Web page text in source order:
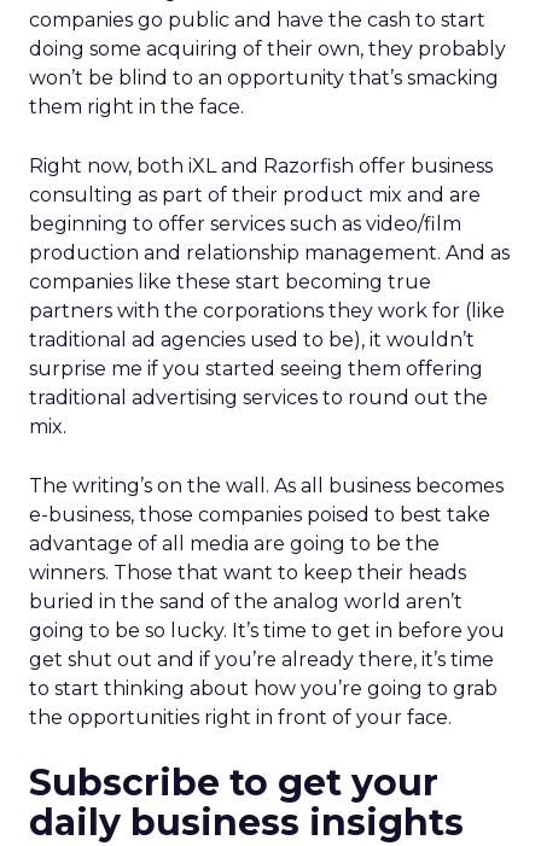
companies go public and have the cash to start
doing some acquiring of their own, they probably
won’t be blind to an opportunity that’s smacking
them right in the face.
Right now, both iXL and Razorfish offer business
consulting as part of their product mix and are
beginning to offer services such as video/film
production and relationship management. And as
companies like these start becoming true
partners with the corporations they work for (like
traditional ad agencies used to be), it wouldn’t
surprise me if you started seeing them offering
traditional advertising services to round out the
mix.
The writing’s on the wall. As all business becomes
e-business, those companies poised to best take
advantage of all media are going to be the
winners. Those that want to keep their heads
buried in the sand of the analog world aren’t
going to be so lucky. It’s time to get in before you
get shut out and if you’re already there, it’s time
to start thinking about how you’re going to grab
the opportunities right in front of your face.
Subscribe to get your
daily business insights